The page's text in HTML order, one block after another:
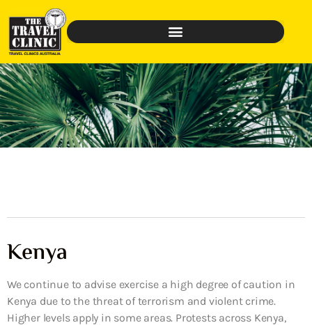
Kenya
We continue to advise exercise a high degree of caution in
Kenya due to the threat of terrorism and violent crime.
Higher levels apply in some areas. Protests across Kenya,